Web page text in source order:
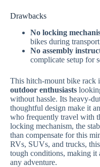
Drawbacks
No locking
bikes during
No assembly
complicate setup for
This hitch-mount bike rack
outdoor enthusiasts
without hassle. Its heavy-
thoughtful design make it
who frequently travel with
locking mechanism, the
than compensate for this
RVs, SUVs, and trucks,
tough conditions, making it
any adventure.